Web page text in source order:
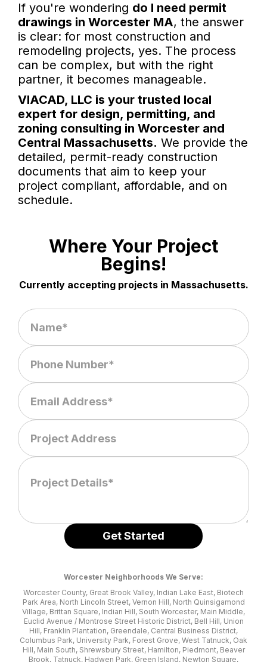
If you're wondering do I need permit
drawings in Worcester MA, the answer
is clear: for most construction and
remodeling projects, yes. The process
can be complex, but with the right
partner, it becomes manageable.
VIACAD, LLC is your trusted local
expert for design, permitting, and
zoning consulting in Worcester and
Central Massachusetts. We provide the
detailed, permit-ready construction
documents that aim to keep your
project compliant, affordable, and on
schedule.
Where Your Project
Begins!
Currently accepting projects in Massachusetts.
Worcester Neighborhoods We Serve:
Worcester County, Great Brook Valley, Indian Lake East, Biotech
Park Area, North Lincoln Street, Vernon Hill, North Quinsigamond
Village, Brittan Square, Indian Hill, South Worcester, Main Middle,
Euclid Avenue / Montrose Street Historic District, Bell Hill, Union
Hill, Franklin Plantation, Greendale, Central Business District,
Columbus Park, University Park, Forest Grove, West Tatnuck, Oak
Hill, Main South, Shrewsbury Street, Hamilton, Piedmont, Beaver
Brook, Tatnuck, Hadwen Park, Green Island, Newton Square,